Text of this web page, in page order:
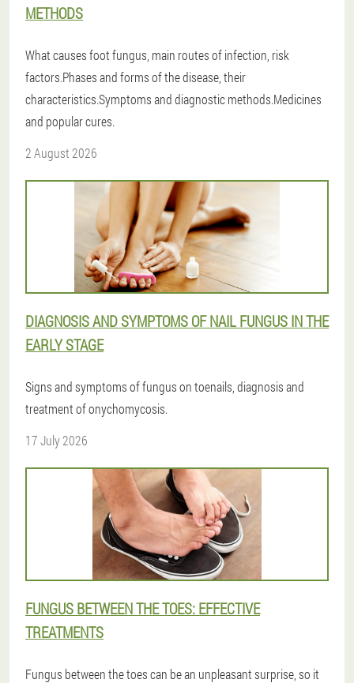
METHODS
What causes foot fungus, main routes of infection, risk
factors.Phases and forms of the disease, their
characteristics.Symptoms and diagnostic methods.Medicines
and popular cures.
2 August 2026
DIAGNOSIS AND SYMPTOMS OF NAIL FUNGUS IN THE
EARLY STAGE
Signs and symptoms of fungus on toenails, diagnosis and
treatment of onychomycosis.
17 July 2026
FUNGUS BETWEEN THE TOES: EFFECTIVE
TREATMENTS
Fungus between the toes can be an unpleasant surprise, so it